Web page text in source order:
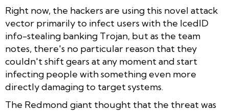
Right now, the hackers are using this novel attack
vector primarily to infect users with the IcedID
info-stealing banking Trojan, but as the team
notes, there's no particular reason that they
couldn't shift gears at any moment and start
infecting people with something even more
directly damaging to target systems.
The Redmond giant thought that the threat was